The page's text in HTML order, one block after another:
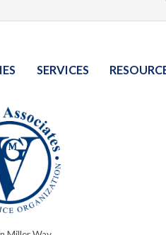
SERVICES